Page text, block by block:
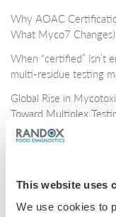
This website uses
We use cookies to
Why AOAC
What Myco7 Changes)
When “certified” isn’t
multi-residue testing
Global Rise in
Toward Multiplex
New Ultra‑Sensitive
Certification